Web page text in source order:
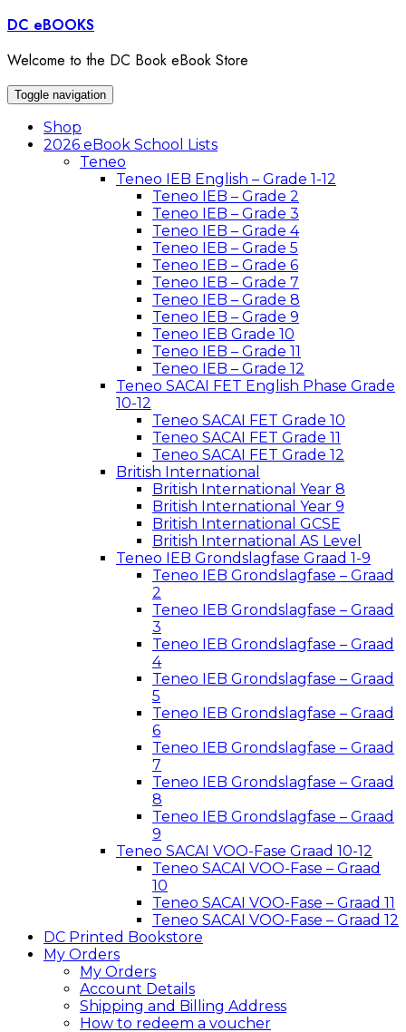
Skip
content
DC eBOOKS
Welcome to the DC Book eBook Store
Toggle navigation
Shop
2026 eBook School Lists
Teneo
Teneo IEB English – Grade 1-12
Teneo IEB – Grade 2
Teneo IEB – Grade 3
Teneo IEB – Grade 4
Teneo IEB – Grade 5
Teneo IEB – Grade 6
Teneo IEB – Grade 7
Teneo IEB – Grade 8
Teneo IEB – Grade 9
Teneo IEB Grade 10
Teneo IEB – Grade 11
Teneo IEB – Grade 12
Teneo SACAI FET English Phase Grade
10-12
Teneo SACAI FET Grade 10
Teneo SACAI FET Grade 11
Teneo SACAI FET Grade 12
British International
British International Year 8
British International Year 9
British International GCSE
British International AS Level
Teneo IEB Grondslagfase Graad 1-9
Teneo IEB Grondslagfase – Graad
2
Teneo IEB Grondslagfase – Graad
3
Teneo IEB Grondslagfase – Graad
4
Teneo IEB Grondslagfase – Graad
5
Teneo IEB Grondslagfase – Graad
6
Teneo IEB Grondslagfase – Graad
7
Teneo IEB Grondslagfase – Graad
8
Teneo IEB Grondslagfase – Graad
9
Teneo SACAI VOO-Fase Graad 10-12
Teneo SACAI VOO-Fase – Graad
10
Teneo SACAI VOO-Fase – Graad 11
Teneo SACAI VOO-Fase – Graad 12
DC Printed Bookstore
My Orders
My Orders
Account Details
Shipping and Billing Address
How to redeem a voucher